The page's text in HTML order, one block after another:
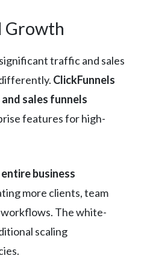
Growth
traffic and sales
ClickFunnels
sales funnels
features for high-
business
more clients, team
workflows. The white-
scaling